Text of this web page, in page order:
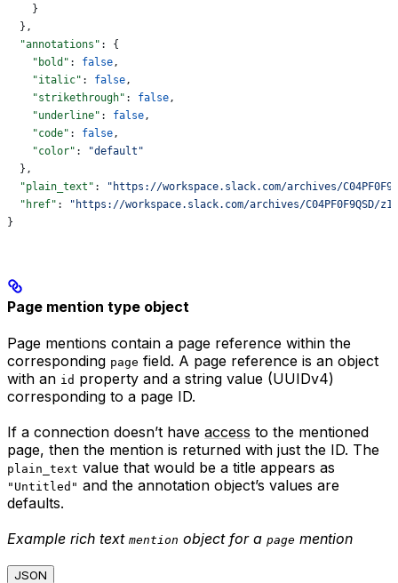
    }
  },
  "annotations"
: {
    "bold"
: false,
    "italic"
: false,
    "strikethrough"
: false,
    "underline"
: false,
    "code"
: false,
    "color"
:
"default"
  },
  "plain_text"
:
"https://workspace.slack.com/archives/
  "href"
:
"https://workspace.slack.com/archives/C04PF0F9QSD/
}
Page mention type object
Page mentions contain a page reference within the
corresponding page field. A page reference is an object
with an id property and a string value (UUIDv4)
corresponding to a page ID.
If a connection doesn’t have access to the mentioned
page, then the mention is returned with just the ID. The
plain_text value that would be a title appears as
"Untitled" and the annotation object’s values are
defaults.
Example rich text mention object for a page mention
JSON